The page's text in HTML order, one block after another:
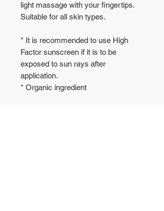
light massage with your fingertips.
Suitable for all skin types.
* It is recommended to use High
Factor sunscreen if it is to be
exposed to sun rays after
application.
* Organic ingredient